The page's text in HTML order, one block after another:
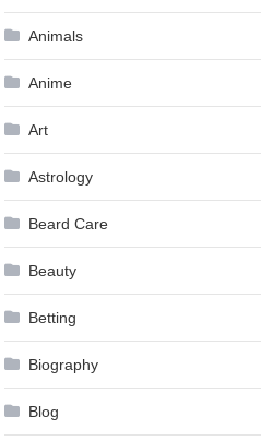
Animals
Anime
Art
Astrology
Beard Care
Beauty
Betting
Biography
Blog